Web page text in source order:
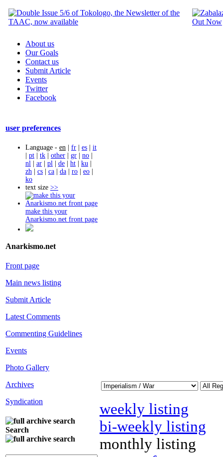
About us
Our Goals
Contact us
Submit Article
Events
Twitter
Facebook
user preferences
Language - en | fr | es | it
| pt | tk | other | gr | no |
nl | ar | pl | de | ht | ku |
zh | cs | ca | da | ro | eo |
ko
text size >>
make this your
Anarkismo.net front page
Anarkismo.net
Front page
Main news listing
Submit Article
Latest Comments
Commenting Guidelines
Events
Photo Gallery
Archives
Syndication
Search
weekly listing
bi-weekly listing
monthly listing